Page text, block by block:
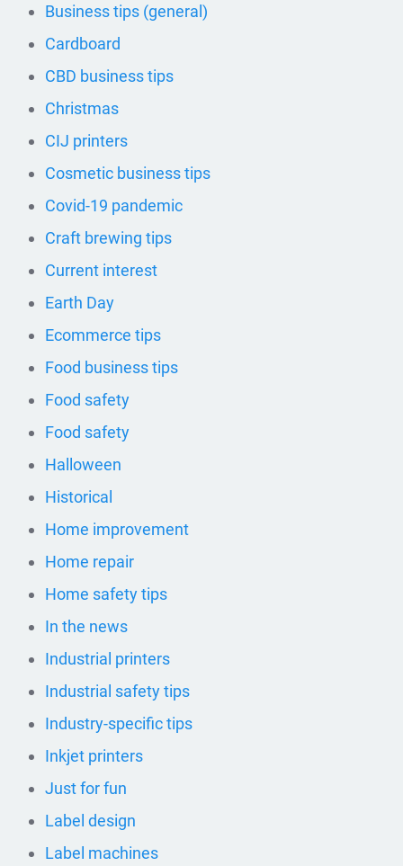
Business tips (general)
Cardboard
CBD business tips
Christmas
CIJ printers
Cosmetic business tips
Covid-19 pandemic
Craft brewing tips
Current interest
Earth Day
Ecommerce tips
Food business tips
Food safety
Food safety
Halloween
Historical
Home improvement
Home repair
Home safety tips
In the news
Industrial printers
Industrial safety tips
Industry-specific tips
Inkjet printers
Just for fun
Label design
Label machines